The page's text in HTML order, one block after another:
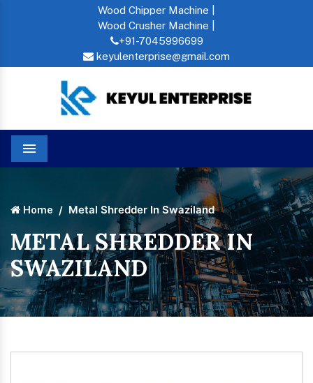
Wood Chipper Machine |
Wood Crusher Machine |
+91-7045996699
keyulenterprise@gmail.com
Menu
Home Metal Shredder In Swaziland
METAL SHREDDER IN
SWAZILAND